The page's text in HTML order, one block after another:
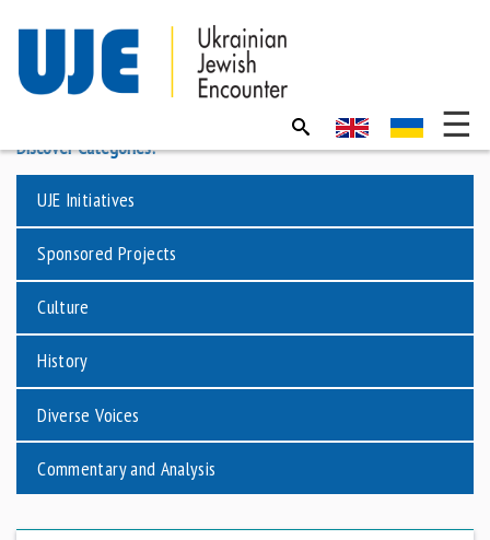
Discover Categories:
UJE Initiatives
Sponsored Projects
Culture
History
Diverse Voices
Commentary and Analysis